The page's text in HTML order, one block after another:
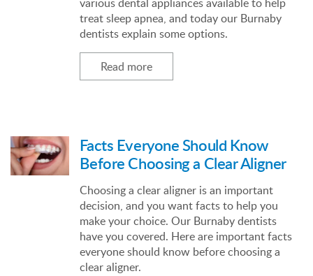
treat sleep apnea, and today our Burnaby
dentists explain some options.
Read more
Facts Everyone Should Know
Before Choosing a Clear Aligner
Choosing a clear aligner is an important
decision, and you want facts to help you
make your choice. Our Burnaby dentists
have you covered. Here are important facts
everyone should know before choosing a
clear aligner.